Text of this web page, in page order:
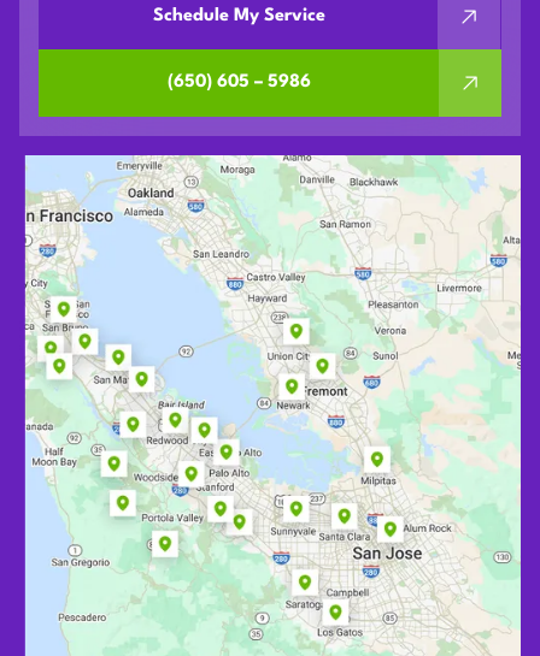
Schedule My Service
(650) 605 – 5986